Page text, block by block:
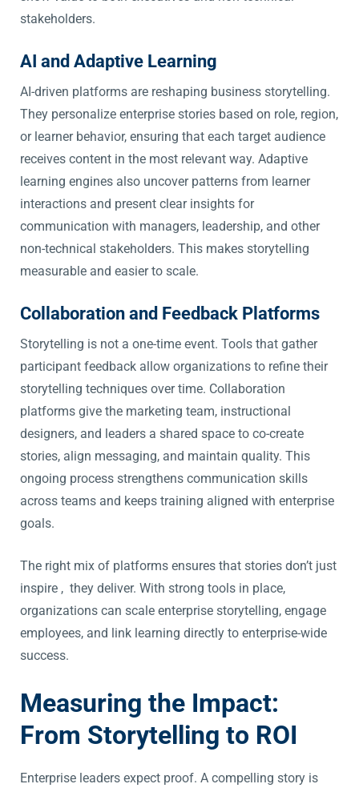
stakeholders.
AI and Adaptive Learning
AI-driven platforms are reshaping business storytelling.
They personalize enterprise stories based on role, region,
or learner behavior, ensuring that each target audience
receives content in the most relevant way. Adaptive
learning engines also uncover patterns from learner
interactions and present clear insights for
communication with managers, leadership, and other
non-technical stakeholders. This makes storytelling
measurable and easier to scale.
Collaboration and Feedback Platforms
Storytelling is not a one-time event. Tools that gather
participant feedback allow organizations to refine their
storytelling techniques over time. Collaboration
platforms give the marketing team, instructional
designers, and leaders a shared space to co-create
stories, align messaging, and maintain quality. This
ongoing process strengthens communication skills
across teams and keeps training aligned with enterprise
goals.
The right mix of platforms ensures that stories don’t just
inspire , they deliver. With strong tools in place,
organizations can scale enterprise storytelling, engage
employees, and link learning directly to enterprise-wide
success.
Measuring the Impact:
From Storytelling to ROI
Enterprise leaders expect proof. A compelling story is